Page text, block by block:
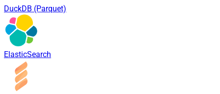
DuckDB (Parquet)
ElasticSearch